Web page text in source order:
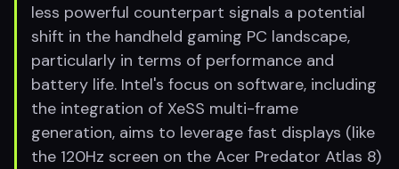
less powerful counterpart signals a potential
shift in the handheld gaming PC landscape,
particularly in terms of performance and
battery life. Intel's focus on software, including
the integration of XeSS multi-frame
generation, aims to leverage fast displays (like
the 120Hz screen on the Acer Predator Atlas 8)